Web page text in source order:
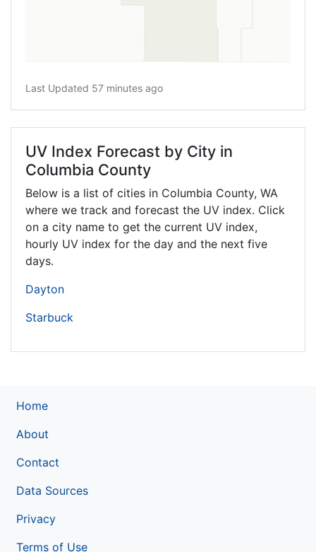
Last Updated 57 minutes ago
UV Index Forecast by City in
Columbia County
Below is a list of cities in Columbia County, WA
where we track and forecast the UV index. Click
on a city name to get the current UV index,
hourly UV index for the day and the next five
days.
Dayton
Starbuck
Home
About
Contact
Data Sources
Privacy
Terms of Use